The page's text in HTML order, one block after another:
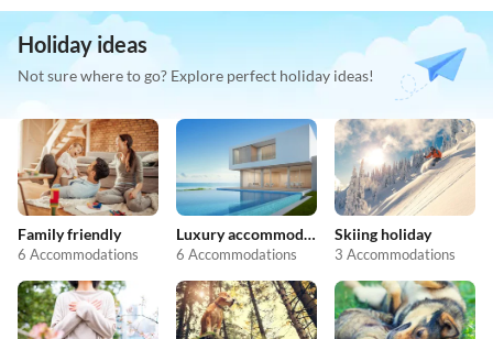
Holiday ideas
Not sure where to go? Explore perfect holiday ideas!
Family friendly
6 Accommodations
Luxury accommodation
6 Accommodations
Skiing holiday
3 Accommodations